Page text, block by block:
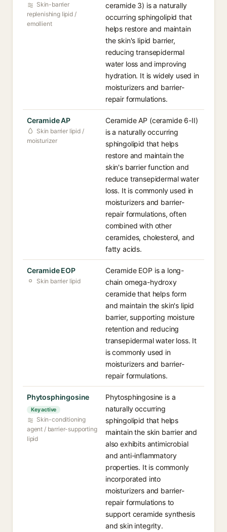
Skin-barrier
replenishing lipid /
emollient
ceramide 3) is a naturally
occurring sphingolipid that
helps restore and maintain
the skin's lipid barrier,
reducing transepidermal
water loss and improving
hydration. It is widely used in
moisturizers and barrier-
repair formulations.
Ceramide AP
Skin barrier lipid /
moisturizer
Ceramide AP (ceramide 6-II)
is a naturally occurring
sphingolipid that helps
restore and maintain the
skin's barrier function and
reduce transepidermal water
loss. It is commonly used in
moisturizers and barrier-
repair formulations, often
combined with other
ceramides, cholesterol, and
fatty acids.
Ceramide EOP
Skin barrier lipid
Ceramide EOP is a long-
chain omega-hydroxy
ceramide that helps form
and maintain the skin's lipid
barrier, supporting moisture
retention and reducing
transepidermal water loss. It
is commonly used in
moisturizers and barrier-
repair formulations.
Phytosphingosine
Key active
Skin-conditioning
agent / barrier-supporting
lipid
Phytosphingosine is a
naturally occurring
sphingolipid that helps
maintain the skin barrier and
also exhibits antimicrobial
and anti-inflammatory
properties. It is commonly
incorporated into
moisturizers and barrier-
repair formulations to
support ceramide synthesis
and skin integrity.